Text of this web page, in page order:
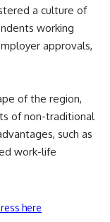
a culture of
working
approvals,
of the region,
of non-traditional
such as
work-life
here